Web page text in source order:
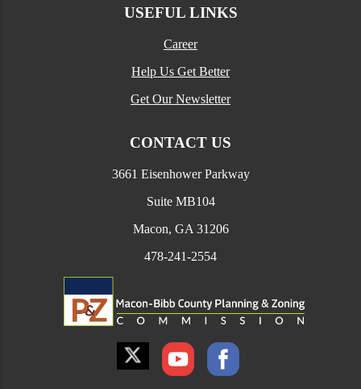
USEFUL LINKS
Career
Help Us Get Better
Get Our Newsletter
CONTACT US
3661 Eisenhower Parkway
Suite MB104
Macon, GA 31206
478-241-2554